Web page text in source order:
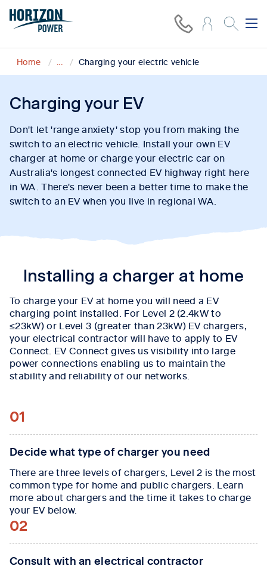
Home ... Charging your electric vehicle
Charging your EV
Don't let 'range anxiety' stop you from making the
switch to an electric vehicle. Install your own EV
charger at home or charge your electric car on
Australia's longest connected EV highway right here
in WA. There's never been a better time to make the
switch to an EV when you live in regional WA.
Installing a charger at home
To charge your EV at home you will need a EV
charging point installed. For Level 2 (2.4kW to
≤23kW) or Level 3 (greater than 23kW) EV chargers,
your electrical contractor will have to apply to EV
Connect. EV Connect gives us visibility into large
power connections enabling us to maintain the
stability and reliability of our networks.
01
Decide what type of charger you need
There are three levels of chargers, Level 2 is the most
common type for home and public chargers. Learn
more about chargers and the time it takes to charge
your EV below.
02
Consult with an electrical contractor